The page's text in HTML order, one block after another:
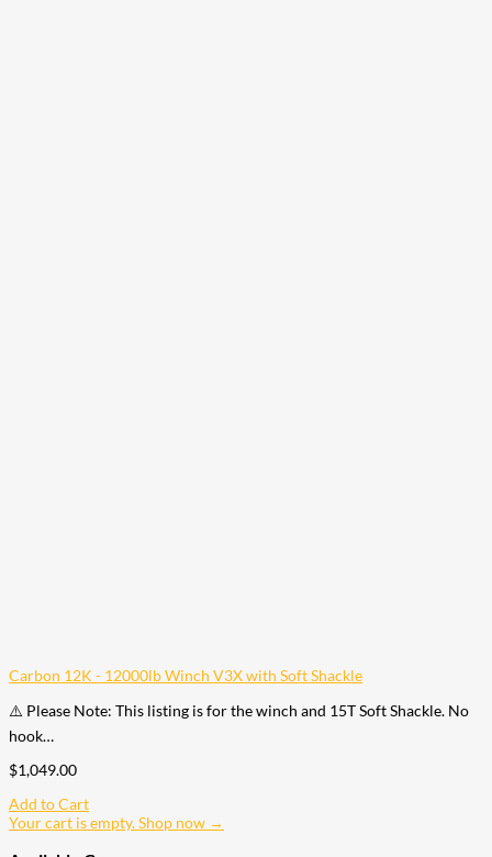
Carbon 12K - 12000lb Winch V3X with Soft Shackle
⚠️ Please Note: This listing is for the winch and 15T Soft Shackle. No
hook…
$1,049.00
Add to Cart
Your cart is empty. Shop now →